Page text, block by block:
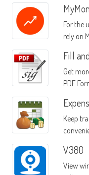
For the
rely on
Fill
Get
PDF
Keep
V380
View